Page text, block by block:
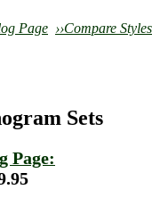
Page ››Compare Styles
Sets
Page: